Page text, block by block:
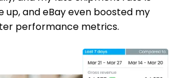
up, and eBay even boosted my
performance metrics.